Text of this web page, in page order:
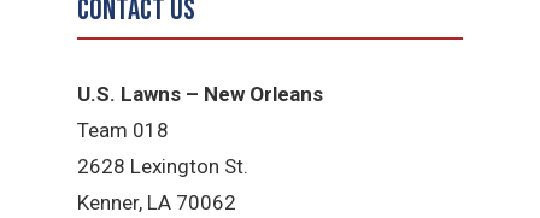
Contact Us
U.S. Lawns – New Orleans
Team 018
2628 Lexington St.
Kenner, LA 70062